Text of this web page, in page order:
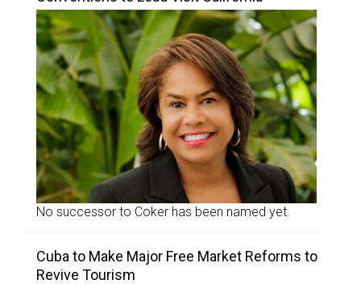
No successor to Coker has been named yet.
Cuba to Make Major Free Market Reforms to
Revive Tourism